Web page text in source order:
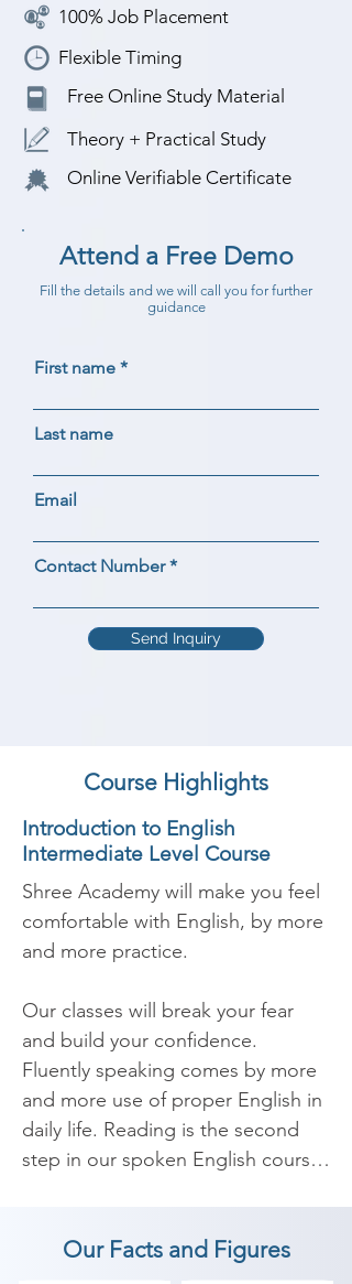
100% Job Placement
Flexible Timing
Free Online Study Material
Theory + Practical Study
Online Verifiable Certificate
Attend a Free Demo
Fill the details and we will call you for further
guidance
First name
Last name
Email
Contact Number
Send Inquiry
Course Highlights
Introduction to English
Intermediate Level Course
Shree Academy will make you feel
comfortable with English, by more
and more practice.
Our classes will break your fear
and build your confidence.
Fluently speaking comes by more
and more use of proper English in
daily life. Reading is the second
step in our spoken English course
understanding is the third most
important part of our course as
Our Facts and Figures